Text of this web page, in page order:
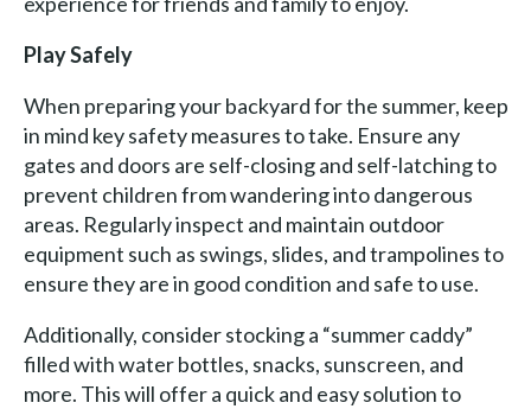
Play Safely
When preparing your backyard for the summer, keep
in mind key safety measures to take. Ensure any
gates and doors are self-closing and self-latching to
prevent children from wandering into dangerous
areas. Regularly inspect and maintain outdoor
equipment such as swings, slides, and trampolines to
ensure they are in good condition and safe to use.
Additionally, consider stocking a “summer caddy”
filled with water bottles, snacks, sunscreen, and
more. This will offer a quick and easy solution to